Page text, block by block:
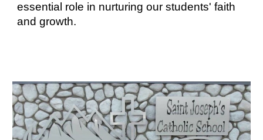
essential role in nurturing our students' faith
and growth.